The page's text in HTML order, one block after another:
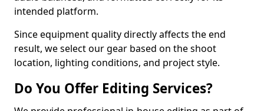
intended platform.
Since equipment quality directly affects the end
result, we select our gear based on the shoot
location, lighting conditions, and project style.
Do You Offer Editing Services?